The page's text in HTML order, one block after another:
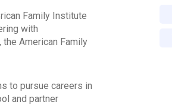
Family Institute
with
American Family
to pursue careers in
and partner